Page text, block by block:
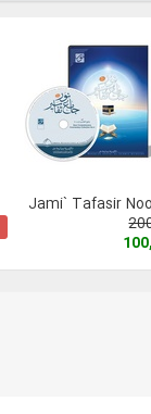
Jami` Tafasir